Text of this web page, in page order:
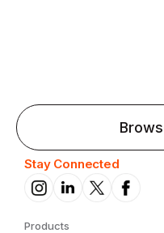
Stay Connected
Products